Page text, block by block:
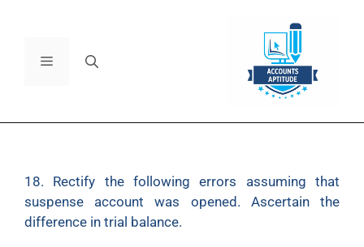
18. Rectify the following errors assuming that
suspense account was opened. Ascertain the
difference in trial balance.